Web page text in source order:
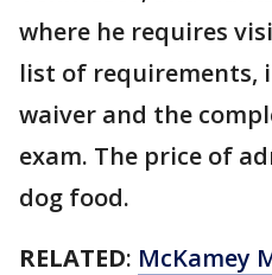
where he requires
list of requirements,
waiver and the
exam. The price of
dog food.
RELATED: McKamey